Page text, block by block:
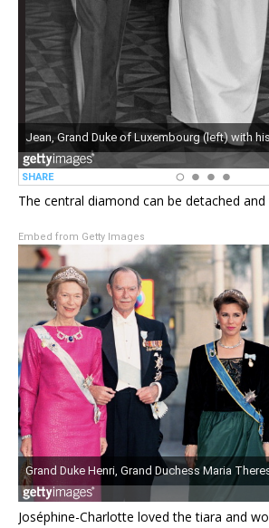
The central diamond can be detached
Embed from Getty Images
Joséphine-Charlotte loved the tiara and